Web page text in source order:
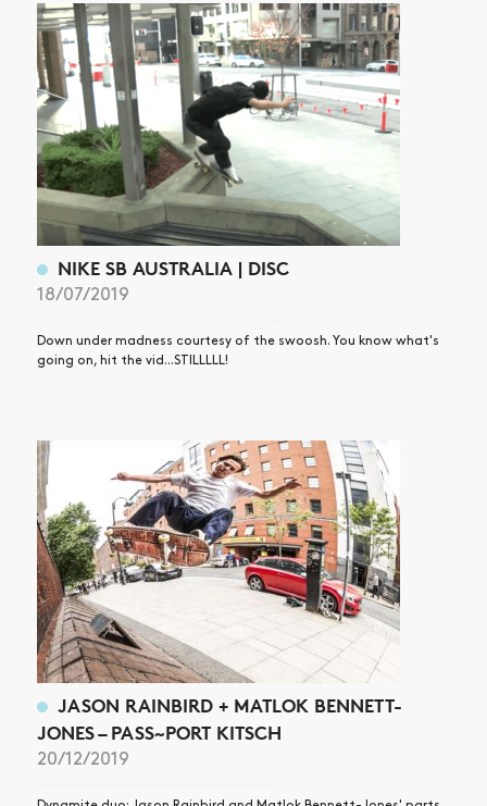
NIKE SB AUSTRALIA | DISC
18/07/2019
Down under madness courtesy of the swoosh. You know what's
going on, hit the vid...STILLLLL!
JASON RAINBIRD + MATLOK BENNETT-
JONES – PASS~PORT KITSCH
20/12/2019